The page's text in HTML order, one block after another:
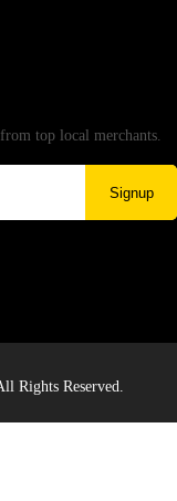
top local merchants.
Signup
Rights Reserved.